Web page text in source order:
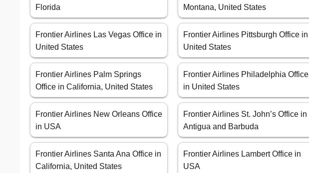
Florida
Montana, United States
Frontier Airlines Las Vegas Office in
United States
Frontier Airlines Pittsburgh Office in
United States
Frontier Airlines Palm Springs
Office in California, United States
Frontier Airlines Philadelphia Office
in United States
Frontier Airlines New Orleans Office
in USA
Frontier Airlines St. John’s Office in
Antigua and Barbuda
Frontier Airlines Santa Ana Office in
California, United States
Frontier Airlines Lambert Office in
USA